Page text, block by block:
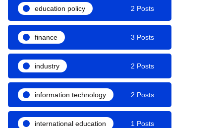
education policy 2 Posts
finance 3 Posts
industry 2 Posts
information technology 2 Posts
international education 1 Posts